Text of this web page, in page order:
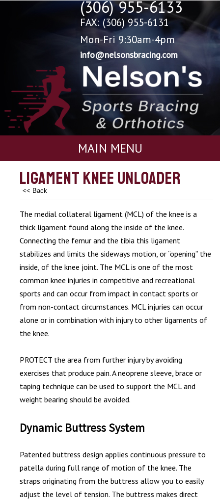
(306) 955-6133
FAX: (306) 955-6131
Mon-Fri 9:30am-4pm
info@nelsonsbracing.com
MAIN MENU
Ligament Knee Unloader
<< Back
The medial collateral ligament (MCL) of the knee is a
thick ligament found along the inside of the knee.
Connecting the femur and the tibia this ligament
stabilizes and limits the sideways motion, or “opening” the
inside, of the knee joint. The MCL is one of the most
common knee injuries in competitive and recreational
sports and can occur from impact in contact sports or
from non-contact circumstances. MCL injuries can occur
alone or in combination with injury to other ligaments of
the knee.
PROTECT the area from further injury by avoiding
exercises that produce pain. A neoprene sleeve, brace or
taping technique can be used to support the MCL and
weight bearing should be avoided.
Dynamic Buttress System
Patented buttress design applies continuous pressure to
patella during full range of motion of the knee. The
straps originating from the buttress allow you to easily
adjust the level of tension. The buttress makes direct